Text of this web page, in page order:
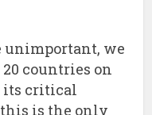
unimportant, we
countries on
its critical
is the only